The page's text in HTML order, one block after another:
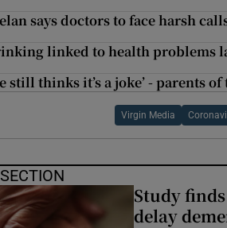
says doctors to face harsh
linked to health problems
still thinks it’s a joke’ - parents
Virgin Media
Study
delay